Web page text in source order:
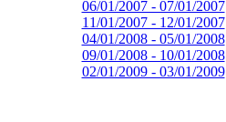
06/01/2007 - 07/01/2007
11/01/2007 - 12/01/2007
04/01/2008 - 05/01/2008
09/01/2008 - 10/01/2008
02/01/2009 - 03/01/2009